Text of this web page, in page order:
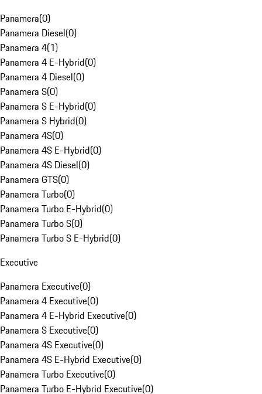
Panamera(0)
Panamera Diesel(0)
Panamera 4(1)
Panamera 4 E-Hybrid(0)
Panamera 4 Diesel(0)
Panamera S(0)
Panamera S E-Hybrid(0)
Panamera S Hybrid(0)
Panamera 4S(0)
Panamera 4S E-Hybrid(0)
Panamera 4S Diesel(0)
Panamera GTS(0)
Panamera Turbo(0)
Panamera Turbo E-Hybrid(0)
Panamera Turbo S(0)
Panamera Turbo S E-Hybrid(0)
Executive
Panamera Executive(0)
Panamera 4 Executive(0)
Panamera 4 E-Hybrid Executive(0)
Panamera S Executive(0)
Panamera 4S Executive(0)
Panamera 4S E-Hybrid Executive(0)
Panamera Turbo Executive(0)
Panamera Turbo E-Hybrid Executive(0)